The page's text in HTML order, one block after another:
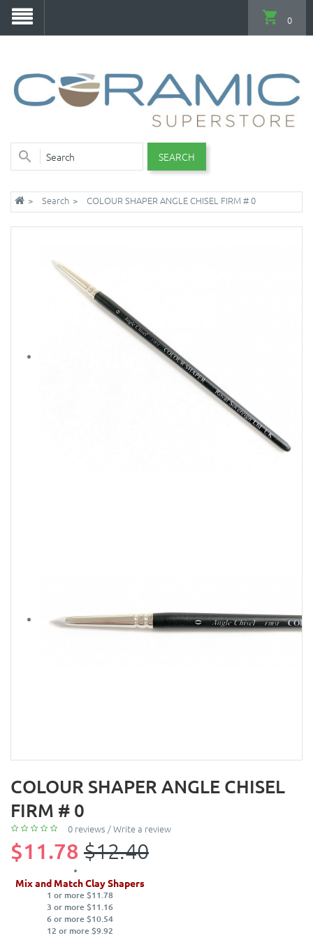
SEARCH
0
Search COLOUR SHAPER ANGLE CHISEL FIRM # 0
COLOUR SHAPER ANGLE CHISEL
FIRM # 0
0 reviews /Write a review
$11.78 $12.40
Mix and Match Clay Shapers
1 or more $11.78
3 or more $11.16
6 or more $10.54
12 or more $9.92